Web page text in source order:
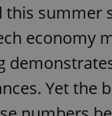
summer
economy
Yet the
exprt